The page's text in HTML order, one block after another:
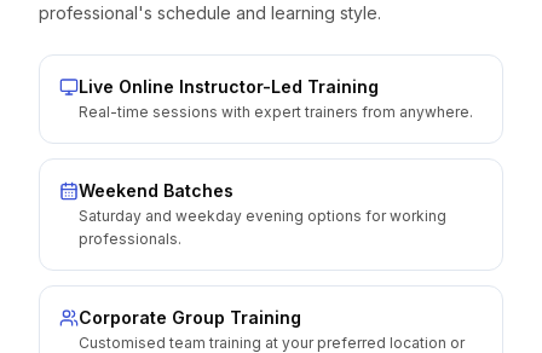
professional's schedule and learning style.
Live Online Instructor-Led Training
Real-time sessions with expert trainers from anywhere.
Weekend Batches
Saturday and weekday evening options for working
professionals.
Corporate Group Training
Customised team training at your preferred location or